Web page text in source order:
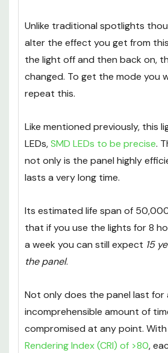
Unlike traditional spotlights
alter the effect you get from
the light off and then back on,
changed. To get the mode you
repeat this.
Like mentioned previously, this
LEDs,SMD LEDs to be precise.
not only is the panel highly
lasts a very long time.
Its estimated life span of
that if you use the lights for 8
a week you can still expect 15
the panel.
Not only does the panel last for
incomprehensible amount of
compromised at any point. With
Rendering Index (CRI) of >80,